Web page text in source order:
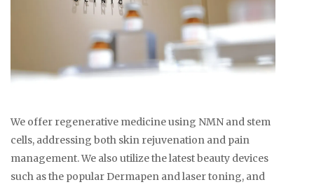
We offer regenerative medicine using NMN and stem
cells, addressing both skin rejuvenation and pain
management. We also utilize the latest beauty devices
such as the popular Dermapen and laser toning, and